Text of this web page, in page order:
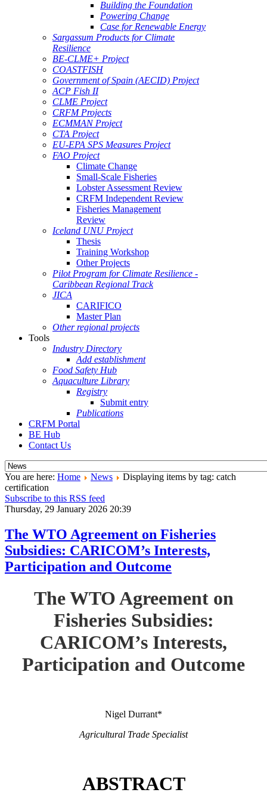
Building the Foundation
Powering Change
Case for Renewable Energy
Sargassum Products for Climate
Resilience
BE-CLME+ Project
COASTFISH
Government of Spain (AECID) Project
ACP Fish II
CLME Project
CRFM Projects
ECMMAN Project
CTA Project
EU-EPA SPS Measures Project
FAO Project
Climate Change
Small-Scale Fisheries
Lobster Assessment Review
CRFM Independent Review
Fisheries Management
Review
Iceland UNU Project
Thesis
Training Workshop
Other Projects
Pilot Program for Climate Resilience -
Caribbean Regional Track
JICA
CARIFICO
Master Plan
Other regional projects
Tools
Industry Directory
Add establishment
Food Safety Hub
Aquaculture Library
Registry
Submit entry
Publications
CRFM Portal
BE Hub
Contact Us
You are here: Home News
Displaying items by tag: catch
certification
Subscribe to this RSS feed
Thursday, 29 January 2026 20:39
The WTO Agreement on Fisheries
Subsidies: CARICOM’s Interests,
Participation and Outcome
The WTO Agreement on
Fisheries Subsidies:
CARICOM’s Interests,
Participation and Outcome
Nigel Durrant*
Agricultural Trade Specialist
ABSTRACT